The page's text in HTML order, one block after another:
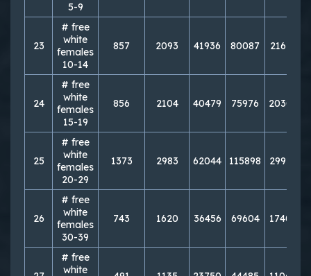
5-9
23
# free
white
females
10-14
857 2093 41936 80087 216167
24
# free
white
females
15-19
856 2104 40479 75976 203013
25
# free
white
females
20-29
1373 2983 62044 115898 299157
26
# free
white
females
30-39
743 1620 36456 69604 174088
# free
white